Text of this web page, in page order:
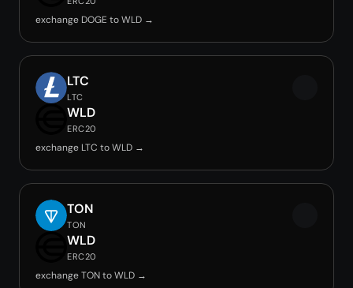
exchange DOGE to WLD →
LTC
LTC
WLD
ERC20
exchange LTC to WLD →
TON
TON
WLD
ERC20
exchange TON to WLD →